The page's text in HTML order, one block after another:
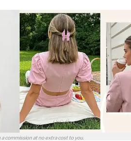
commission at no extra cost to you.